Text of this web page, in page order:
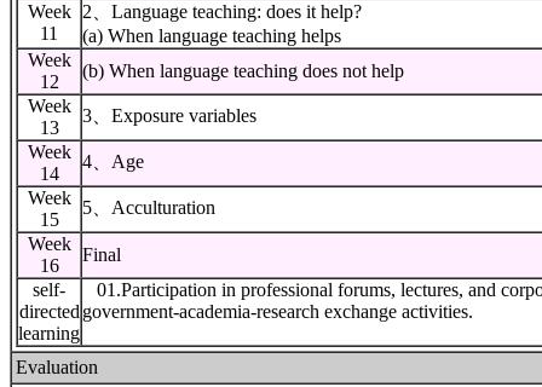
Week
11
2、Language teaching: does it help?
(a) When language teaching helps
Week
12
(b) When language teaching does not help
Week
13
3、Exposure variables
Week
14
4、Age
Week
15
5、Acculturation
Week
16
Final
self-
directed
learning
01.Participation in professional forums, lectures, and
government-academia-research exchange activities.
Evaluation